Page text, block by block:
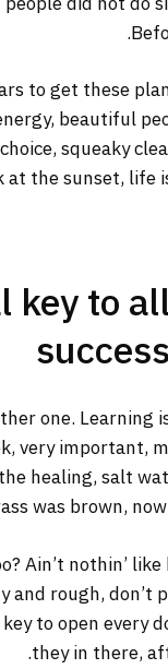
to get these
beautiful
squeaky
at the sunset, life
key to all
success
one. Learning
very
healing, salt
was brown,
Ain’t nothin’
rough, don’t
to open every
they in there,